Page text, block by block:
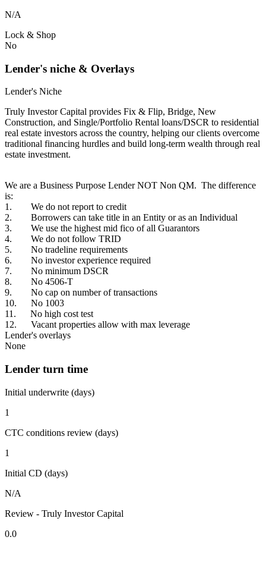
N/A
Lock & Shop
No
Lender's niche & Overlays
Lender's Niche
Truly Investor Capital provides Fix & Flip, Bridge, New
Construction, and Single/Portfolio Rental loans/DSCR to residential
real estate investors across the country, helping our clients overcome
traditional financing hurdles and build long-term wealth through real
estate investment.
We are a Business Purpose Lender NOT Non QM. The difference
is:
1. We do not report to credit
2. Borrowers can take title in an Entity or as an Individual
3. We use the highest mid fico of all Guarantors
4. We do not follow TRID
5. No tradeline requirements
6. No investor experience required
7. No minimum DSCR
8. No 4506-T
9. No cap on number of transactions
10. No 1003
11. No high cost test
12. Vacant properties allow with max leverage
Lender's overlays
None
Lender turn time
Initial underwrite (days)
1
CTC conditions review (days)
1
Initial CD (days)
N/A
Review - Truly Investor Capital
0.0